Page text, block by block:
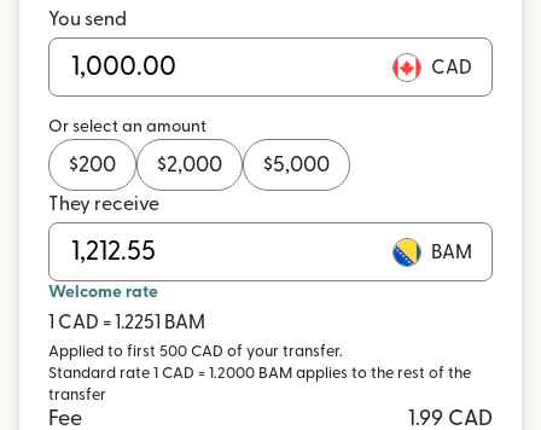
You send
CAD
Or select an amount
$200 $2,000 $5,000
They receive
BAM
Welcome rate
1 CAD = 1.2251 BAM
Applied to first 500 CAD of your transfer.
Standard rate 1 CAD = 1.2000 BAM applies to the rest of the
transfer
Fee
1.99 CAD